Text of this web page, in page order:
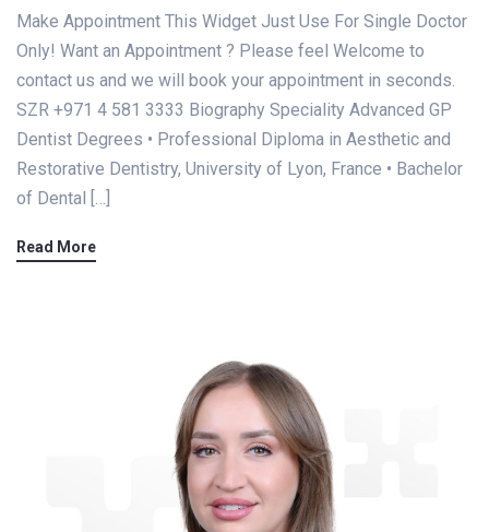
Make Appointment This Widget Just Use For Single Doctor
Only! Want an Appointment ? Please feel Welcome to
contact us and we will book your appointment in seconds.
SZR +971 4 581 3333 Biography Speciality Advanced GP
Dentist Degrees • Professional Diploma in Aesthetic and
Restorative Dentistry, University of Lyon, France • Bachelor
of Dental […]
Read More